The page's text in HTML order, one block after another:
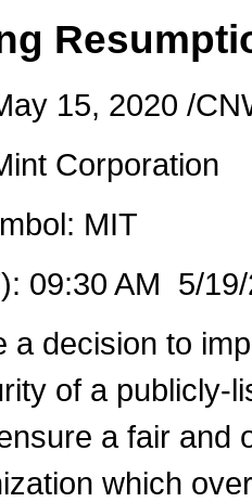
15, 2020 /
Corporation
MIT
09:30 AM 5/
a decision to
of a publicly-
a fair and
which